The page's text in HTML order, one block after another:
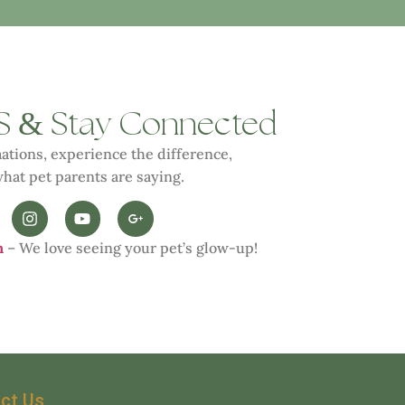
& Stay Connected
experience the difference,
pet parents are saying.
– We love seeing your pet’s glow-up!